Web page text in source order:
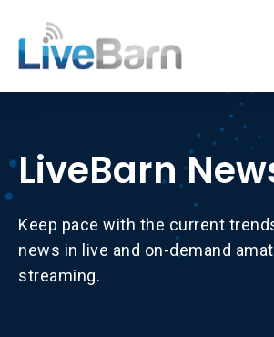
LiveBarn
Keep pace with the current
news in live and on-demand
streaming.